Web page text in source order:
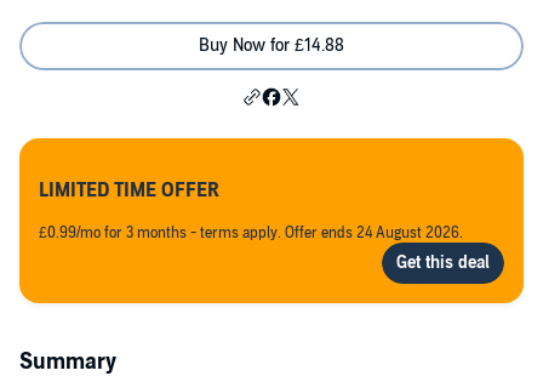
Buy Now for £14.88
LIMITED TIME OFFER
£0.99/mo for 3 months - terms apply. Offer ends 24 August 2026.
Summary